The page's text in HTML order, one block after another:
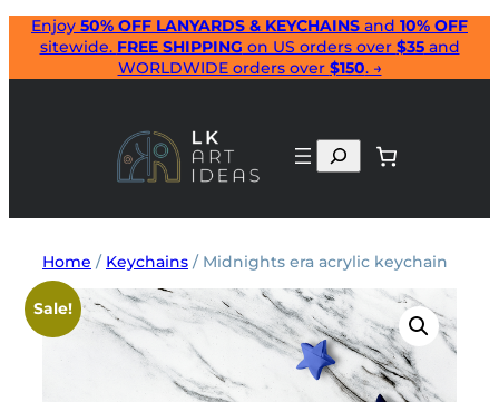
Skip
content
Enjoy 50% OFF LANYARDS & KEYCHAINS and 10% OFF
sitewide. FREE SHIPPING on US orders over $35and
WORLDWIDE orders over $150. →
Search
Home / Keychains / Midnights era acrylic keychain
Sale!